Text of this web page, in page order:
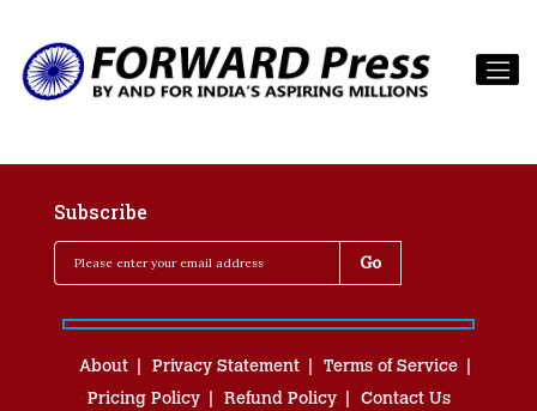
Subscribe
About Privacy Statement
Terms of Service
Pricing Policy
Refund Policy Contact Us